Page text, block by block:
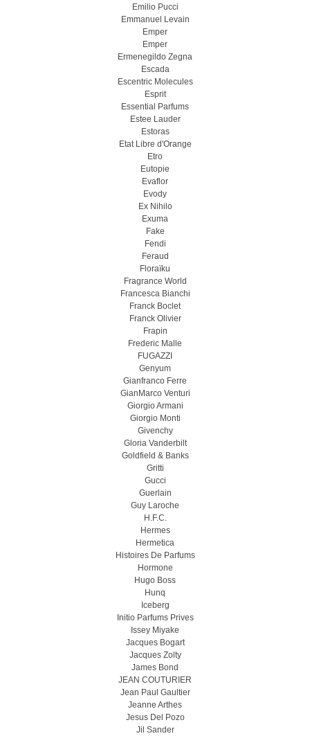
Emilio Pucci
Emmanuel Levain
Emper
Emper
Ermenegildo Zegna
Escada
Escentric Molecules
Esprit
Essential Parfums
Estee Lauder
Estoras
Etat Libre d'Orange
Etro
Eutopie
Evaflor
Evody
Ex Nihilo
Exuma
Fake
Fendi
Feraud
Floraïku
Fragrance World
Francesca Bianchi
Franck Boclet
Franck Olivier
Frapin
Frederic Malle
FUGAZZI
Genyum
Gianfranco Ferre
GianMarco Venturi
Giorgio Armani
Giorgio Monti
Givenchy
Gloria Vanderbilt
Goldfield & Banks
Gritti
Gucci
Guerlain
Guy Laroche
H.F.C.
Hermes
Hermetica
Histoires De Parfums
Hormone
Hugo Boss
Hunq
Iceberg
Initio Parfums Prives
Issey Miyake
Jacques Bogart
Jacques Zolty
James Bond
JEAN COUTURIER
Jean Paul Gaultier
Jeanne Arthes
Jesus Del Pozo
Jil Sander